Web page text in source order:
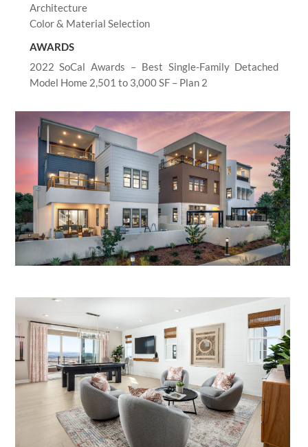
Architecture
Color & Material Selection
AWARDS
2022 SoCal Awards – Best Single-Family Detached
Model Home 2,501 to 3,000 SF – Plan 2